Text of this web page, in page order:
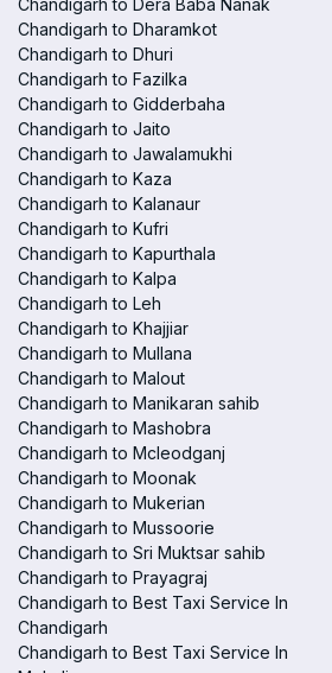
Chandigarh to Dera Baba Nanak
Chandigarh to Dharamkot
Chandigarh to Dhuri
Chandigarh to Fazilka
Chandigarh to Gidderbaha
Chandigarh to Jaito
Chandigarh to Jawalamukhi
Chandigarh to Kaza
Chandigarh to Kalanaur
Chandigarh to Kufri
Chandigarh to Kapurthala
Chandigarh to Kalpa
Chandigarh to Leh
Chandigarh to Khajjiar
Chandigarh to Mullana
Chandigarh to Malout
Chandigarh to Manikaran sahib
Chandigarh to Mashobra
Chandigarh to Mcleodganj
Chandigarh to Moonak
Chandigarh to Mukerian
Chandigarh to Mussoorie
Chandigarh to Sri Muktsar sahib
Chandigarh to Prayagraj
Chandigarh to Best Taxi Service In
Chandigarh
Chandigarh to Best Taxi Service In